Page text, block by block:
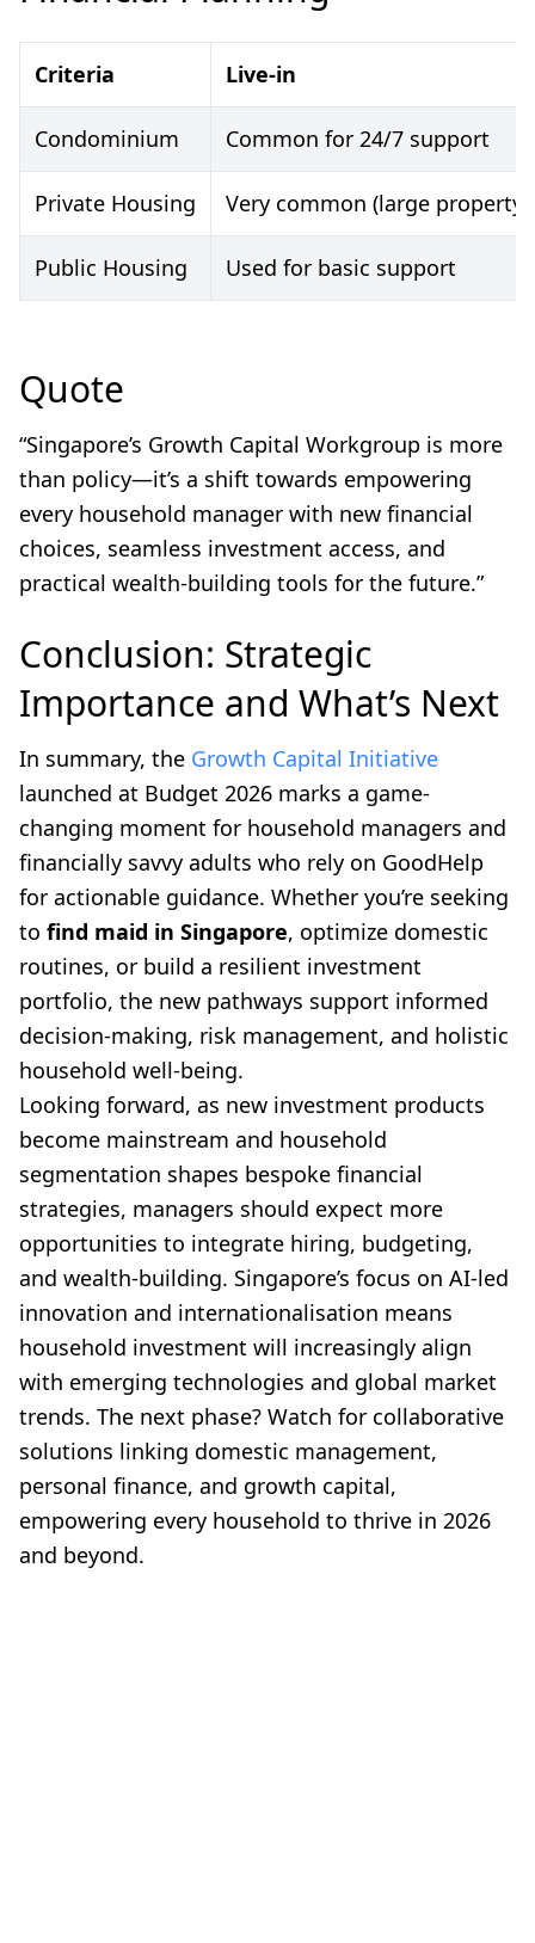
Criteria Live-in
Condominium Common for 24/7 support
Private Housing Very common (large property)
Public Housing Used for basic support
Quote
“Singapore’s Growth Capital Workgroup is more
than policy—it’s a shift towards empowering
every household manager with new financial
choices, seamless investment access, and
practical wealth-building tools for the future.”
Conclusion: Strategic
Importance and What’s Next
In summary, the Growth Capital Initiative
launched at Budget 2026 marks a game-
changing moment for household managers and
financially savvy adults who rely on GoodHelp
for actionable guidance. Whether you’re seeking
to find maid in Singapore, optimize domestic
routines, or build a resilient investment
portfolio, the new pathways support informed
decision-making, risk management, and holistic
household well-being.
Looking forward, as new investment products
become mainstream and household
segmentation shapes bespoke financial
strategies, managers should expect more
opportunities to integrate hiring, budgeting,
and wealth-building. Singapore’s focus on AI-led
innovation and internationalisation means
household investment will increasingly align
with emerging technologies and global market
trends. The next phase? Watch for collaborative
solutions linking domestic management,
personal finance, and growth capital,
empowering every household to thrive in 2026
and beyond.